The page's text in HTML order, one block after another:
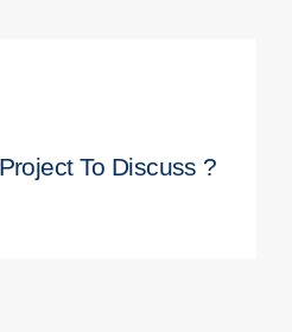
To Discuss ?